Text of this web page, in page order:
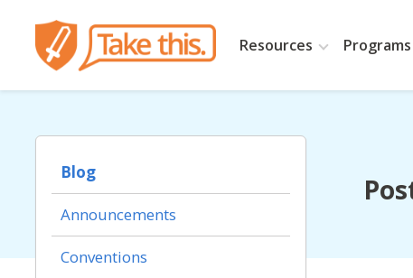
Resources
Blog
Announcements
Conventions